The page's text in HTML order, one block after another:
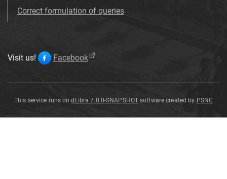
Correct formulation of queries
Visit us! Facebook
This service runs ondLibra 7.0.0-SNAPSHOT software created by PSNC